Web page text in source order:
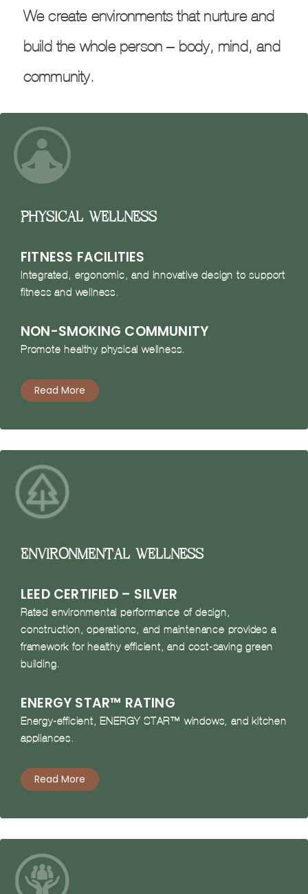
We create environments that nurture and
build the whole person – body, mind, and
community.
Physical Wellness
FITNESS FACILITIES
Integrated, ergonomic, and innovative design to support
fitness and wellness.
NON-SMOKING COMMUNITY
Promote healthy physical wellness.
Read More
Environmental Wellness
LEED CERTIFIED – SILVER
Rated environmental performance of design,
construction, operations, and maintenance provides a
framework for healthy efficient, and cost-saving green
building.
ENERGY STAR™ RATING
Energy-efficient, ENERGY STAR™ windows, and kitchen
appliances.
Read More